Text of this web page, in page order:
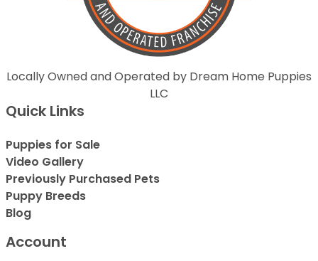
Locally Owned and Operated by Dream Home Puppies
LLC
Quick Links
Puppies for Sale
Video Gallery
Previously Purchased Pets
Puppy Breeds
Blog
Account